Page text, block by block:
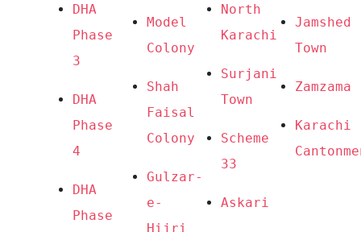
DHA
Phase
3
DHA
Phase
4
DHA
Phase
Model
Colony
Shah
Faisal
Colony
Gulzar-
e-
Hijri
North
Karachi
Surjani
Town
Scheme
33
Askari
Jamshed
Town
Zamzama
Karachi